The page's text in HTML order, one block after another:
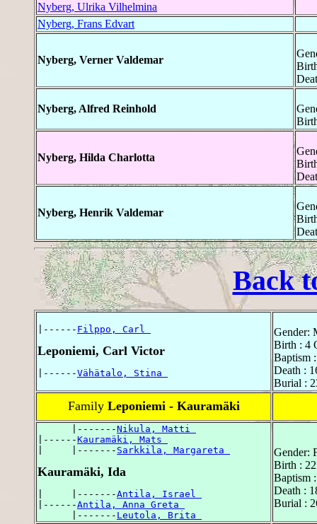
Nyberg, Ulrika Vilhelmina
Nyberg, Frans Edvart
Nyberg, Verner Valdemar
Nyberg, Alfred Reinhold
Nyberg, Hilda Charlotta
Nyberg, Henrik Valdemar
Back
|------ Filppo, Carl
Leponiemi, Carl Victor
|------Vähätalo, Stina
Gender:
Birth : 4
Baptism
Death :
Burial :
Family Leponiemi - Kauramäki
      |-------
Nikula, Matti
|------Kauramäki, Mats
|     |------- Sarkkila, Margareta
Kauramäki, Ida
|     |-------Antila, Israel
|------Antila, Anna Greta
      |-------
Leutola, Brita
Gender:
Birth :
Baptism
Death :
Burial :